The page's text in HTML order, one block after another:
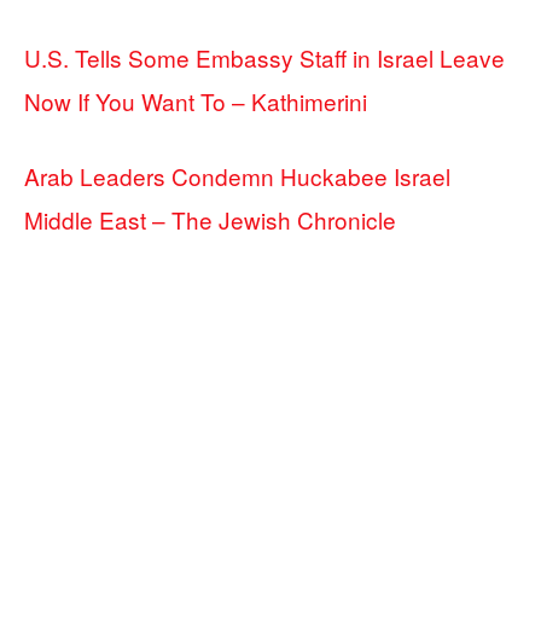
U.S. Tells Some Embassy Staff in Israel Leave
Now If You Want To – Kathimerini
Arab Leaders Condemn Huckabee Israel
Middle East – The Jewish Chronicle